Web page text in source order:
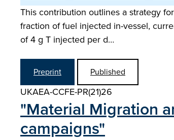
This contribution outlines a strategy
fraction of fuel injected in-vessel,
of 4 g T injected per d…
Preprint Published
UKAEA-CCFE-PR(21)26
"Material Migration
campaigns"